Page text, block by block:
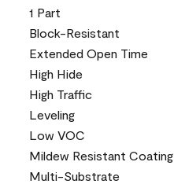
1 Part
Block-Resistant
Extended Open Time
High Hide
High Traffic
Leveling
Low VOC
Mildew Resistant Coating
Multi-Substrate